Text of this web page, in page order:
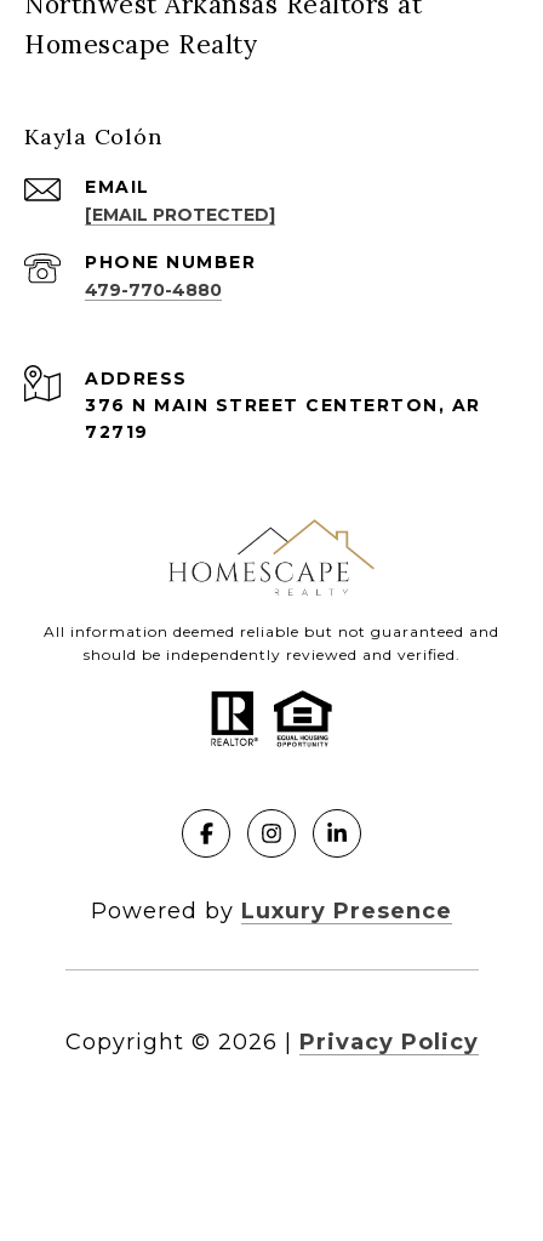
Homescape Realty
Kayla Colón
EMAIL
[EMAIL PROTECTED]
PHONE NUMBER
479-770-4880
ADDRESS
376 N MAIN STREET CENTERTON, AR
72719
All information deemed reliable but not guaranteed and
should be independently reviewed and verified.
Powered by Luxury Presence
Copyright © 2026 | Privacy Policy